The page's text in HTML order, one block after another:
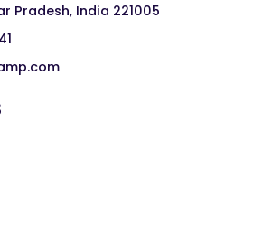
Pradesh, India 221005